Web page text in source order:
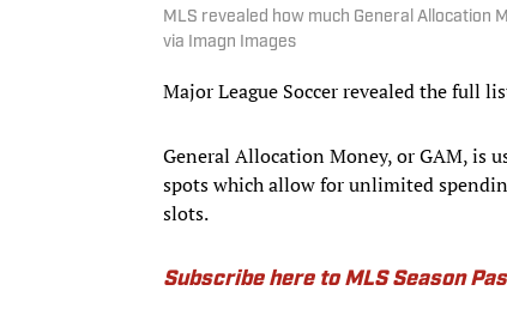
MLS revealed how much General Allocation
via Imagn Images
Major League Soccer revealed the full
General Allocation Money, or GAM, is
spots which allow for unlimited
slots.
Subscribe here to MLS Season